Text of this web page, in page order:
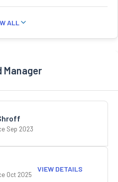
ALL
Manager
Sep 2023
Oct 2025
VIEW DETAILS